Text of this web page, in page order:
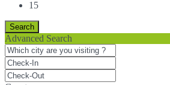
15
Advanced Search